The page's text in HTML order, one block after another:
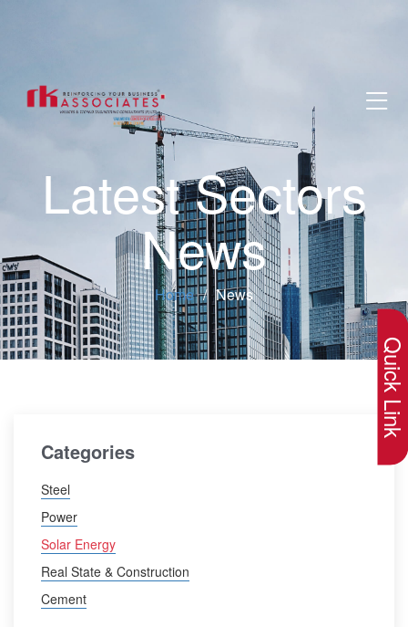
Latest Sectors
News
Home News
Categories
Steel
Power
Solar Energy
Real State & Construction
Cement